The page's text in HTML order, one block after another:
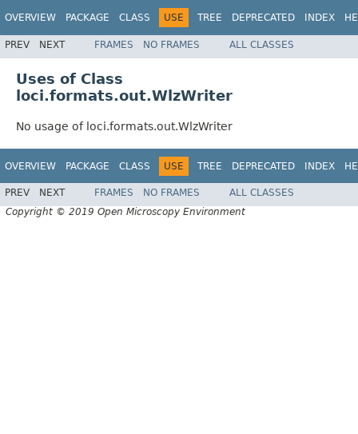
OVERVIEW PACKAGE CLASS USE TREE DEPRECATED INDEX
PREV NEXT FRAMES NO FRAMES ALL CLASSES
Uses of Class
loci.formats.out.WlzWriter
No usage of loci.formats.out.WlzWriter
OVERVIEW PACKAGE CLASS USE TREE DEPRECATED INDEX
PREV NEXT FRAMES NO FRAMES
ALL CLASSES
Copyright © 2019 Open Microscopy Environment